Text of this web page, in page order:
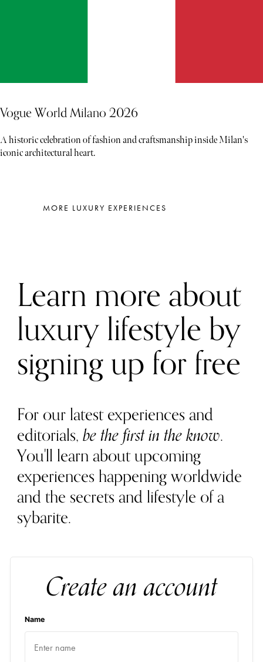
Vogue World Milano 2026
A historic celebration of fashion and craftsmanship inside Milan's
iconic architectural heart.
MORE LUXURY EXPERIENCES
Learn more about
luxury lifestyle by
signing up for free
For our latest experiences and
editorials,be the first in the know.
You'll learn about upcoming
experiences happening worldwide
and the secrets and lifestyle of a
sybarite.
Create an account
Name